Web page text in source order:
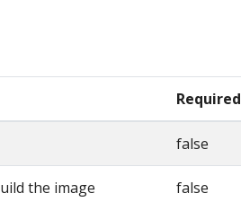
Required
false
the image false